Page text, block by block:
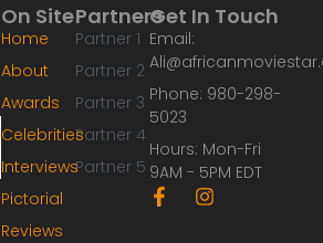
Partners
Partner 1
Partner 2
Partner 3
Partner 4
Partner 5
On Site
Home
About
Awards
Celebrities
Interviews
Pictorial
Reviews
Get In Touch
Email:
Phone: 980-298-
5023
Hours: Mon-Fri
9AM - 5PM EDT
F
a
I
n